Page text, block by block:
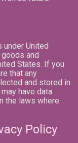
United
and
States. If you
that any
and stored in
have data
the laws where
Policy